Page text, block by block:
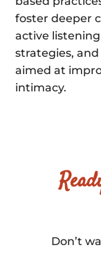
foster deeper
active
strategies,
aimed at
intimacy.
Don’t